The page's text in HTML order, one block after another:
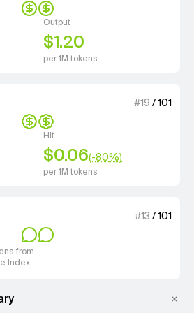
Output
$1.20
per 1M tokens
#19 /101
Hit
$0.06(-80%)
per 1M tokens
Price.
#13 /101
from
Index
2 out of 4 units for Verbosity.